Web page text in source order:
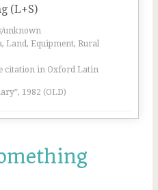
(L+S)
unknown
Land, Equipment, Rural
citation in Oxford Latin
1982 (OLD)